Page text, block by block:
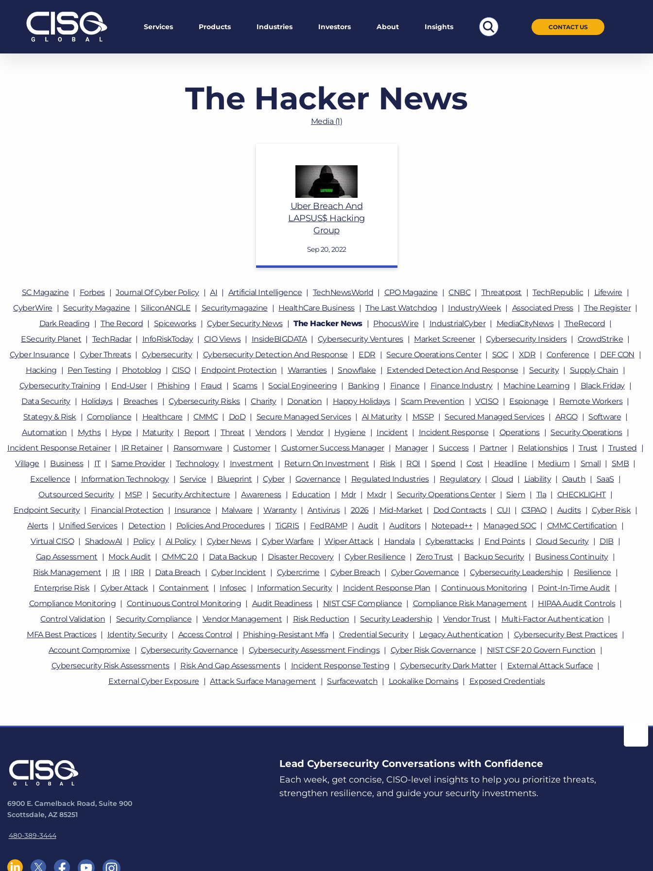
Services Products Industries Investors About Insights
Search
CONTACT US
The Hacker News
Media (1)
Uber Breach And
LAPSUS$ Hacking
Group
Sep 20, 2022
SC Magazine Forbes Journal Of Cyber Policy AI Artificial Intelligence TechNewsWorld CPO Magazine CNBC Threatpost TechRepublic
Lifewire
CyberWire
Security Magazine SiliconANGLE Securitymagazine HealthCare Business The Last Watchdog IndustryWeek Associated Press
The Register
Dark Reading
The Record Spiceworks Cyber Security News The Hacker News PhocusWire IndustrialCyber MediaCityNews
TheRecord
ESecurity Planet
TechRadar InfoRiskToday CIO Views InsideBIGDATA Cybersecurity Ventures Market Screener Cybersecurity Insiders
CrowdStrike
Cyber Insurance
Cyber Threats Cybersecurity Cybersecurity Detection And Response EDR Secure Operations Center SOC XDR Conference
DEF CON
Hacking
Pen Testing Photoblog CISO Endpoint Protection Warranties Snowflake Extended Detection And Response Security
Supply Chain
Cybersecurity Training
End-User Phishing Fraud Scams Social Engineering Banking Finance Finance Industry Machine Learning
Black Friday
Data Security
Holidays Breaches Cybersecurity Risks Charity Donation Happy Holidays Scam Prevention VCISO Espionage
Remote Workers
Stategy & Risk
Compliance Healthcare CMMC DoD Secure Managed Services AI Maturity MSSP Secured Managed Services ARGO
Software
Automation
Myths Hype Maturity Report Threat Vendors Vendor Hygiene Incident Incident Response Operations
Security Operations
Incident Response Retainer
IR Retainer Ransomware Customer Customer Success Manager Manager Success Partner Relationships Trust
Trusted
Village
Business IT Same Provider Technology Investment Return On Investment Risk ROI Spend Cost Headline Medium Small
SMB
Excellence
Information Technology Service Blueprint Cyber Governance Regulated Industries Regulatory Cloud Liability Oauth
SaaS
Outsourced Security
MSP Security Architecture Awareness Education Mdr Mxdr Security Operations Center Siem Tla
CHECKLIGHT
Endpoint Security
Financial Protection Insurance Malware Warranty Antivirus 2026 Mid-Market Dod Contracts CUI C3PAO Audits
Cyber Risk
Alerts
Unified Services Detection Policies And Procedures TiGRIS FedRAMP Audit Auditors Notepad++ Managed SOC
CMMC Certification
Virtual CISO
ShadowAI Policy AI Policy Cyber News Cyber Warfare Wiper Attack Handala Cyberattacks End Points Cloud Security
DIB
Gap Assessment
Mock Audit CMMC 2.0 Data Backup Disaster Recovery Cyber Resilience Zero Trust Backup Security
Business Continuity
Risk Management
IR IRR Data Breach Cyber Incident Cybercrime Cyber Breach Cyber Governance Cybersecurity Leadership
Resilience
Enterprise Risk
Cyber Attack Containment Infosec Information Security Incident Response Plan Continuous Monitoring
Point-In-Time Audit
Compliance Monitoring
Continuous Control Monitoring Audit Readiness NIST CSF Compliance Compliance Risk Management
HIPAA Audit Controls
Control Validation
Security Compliance Vendor Management Risk Reduction Security Leadership Vendor Trust
Multi-Factor Authentication
MFA Best Practices
Identity Security Access Control Phishing-Resistant Mfa Credential Security Legacy Authentication
Cybersecurity Best Practices
Account Compromixe
Cybersecurity Governance Cybersecurity Assessment Findings Cyber Risk Governance
NIST CSF 2.0 Govern Function
Cybersecurity Risk Assessments
Risk And Gap Assessments Incident Response Testing Cybersecurity Dark Matter
External Attack Surface
External Cyber Exposure
Attack Surface Management Surfacewatch Lookalike Domains Exposed Credentials
Lead Cybersecurity Conversations with Confidence
Each week, get concise, CISO-level insights to help you prioritize threats,
strengthen resilience, and guide your security investments.
6900 E. Camelback Road, Suite 900
Scottsdale, AZ 85251
480-389-3444